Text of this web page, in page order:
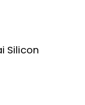
Silicon